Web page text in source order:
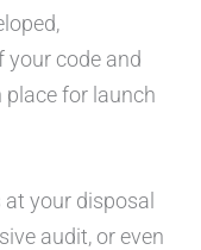
your code and
place for launch
your disposal
audit, or even